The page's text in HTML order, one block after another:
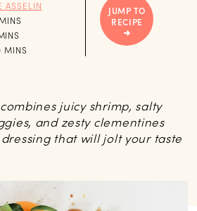
juicy shrimp, salty
and zesty clementines
that will jolt your taste
ASSELIN
MINUTES
MINS
JUMP TO
RECIPE